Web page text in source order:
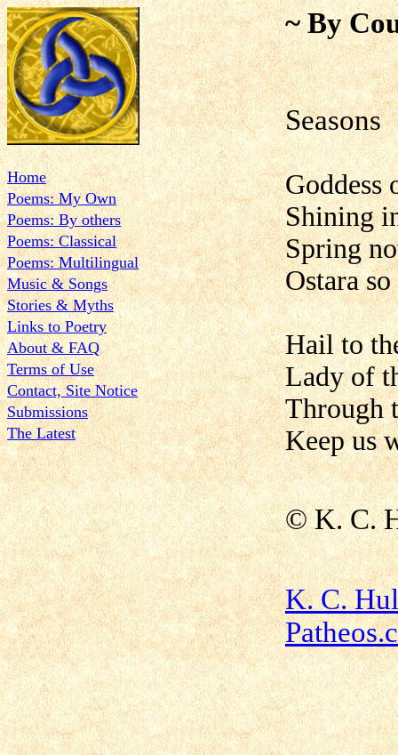
Home
Poems: My Own
Poems: By others
Poems: Classical
Poems: Multilingual
Music & Songs
Stories & Myths
Links to Poetry
About & FAQ
Terms of Use
Contact, Site Notice
Submissions
The Latest
~ By
Goddess
Shining
Spring
Ostara
Hail to
Lady of
Through
Keep us
©K. C.
K. C.